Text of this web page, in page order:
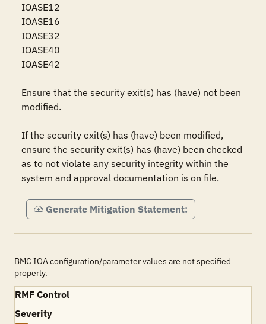
IOASE12
IOASE16
IOASE32
IOASE40
IOASE42
Ensure that the security exit(s) has (have) not been
modified.
If the security exit(s) has (have) been modified,
ensure the security exit(s) has (have) been checked
as to not violate any security integrity within the
system and approval documentation is on file.
Generate Mitigation Statement:
BMC IOA configuration/parameter values are not specified
properly.
RMF Control
Severity